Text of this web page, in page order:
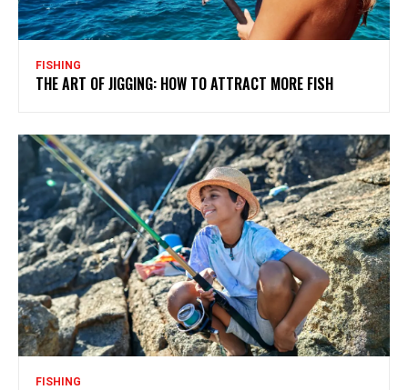
FISHING
THE ART OF JIGGING: HOW TO ATTRACT MORE FISH
FISHING